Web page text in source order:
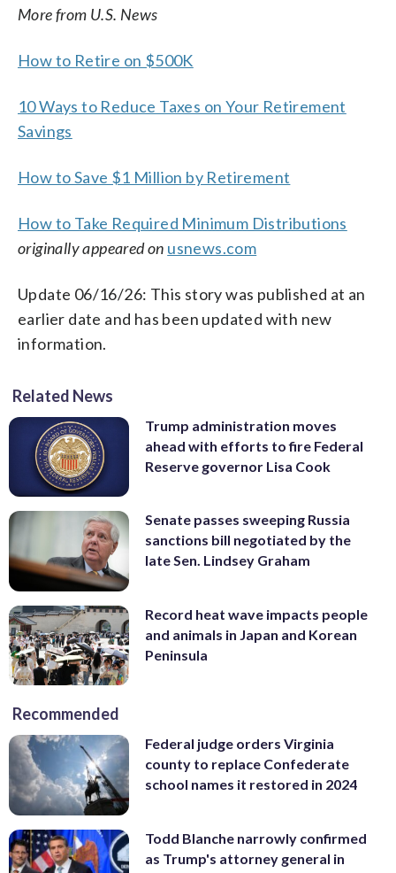
More from U.S. News
How to Retire on $500K
10 Ways to Reduce Taxes on Your Retirement
Savings
How to Save $1 Million by Retirement
How to Take Required Minimum Distributions
originally appeared on usnews.com
Update 06/16/26: This story was published at an
earlier date and has been updated with new
information.
Related News
Trump administration moves
ahead with efforts to fire Federal
Reserve governor Lisa Cook
Senate passes sweeping Russia
sanctions bill negotiated by the
late Sen. Lindsey Graham
Record heat wave impacts people
and animals in Japan and Korean
Peninsula
Recommended
Federal judge orders Virginia
county to replace Confederate
school names it restored in 2024
Todd Blanche narrowly confirmed
as Trump's attorney general in